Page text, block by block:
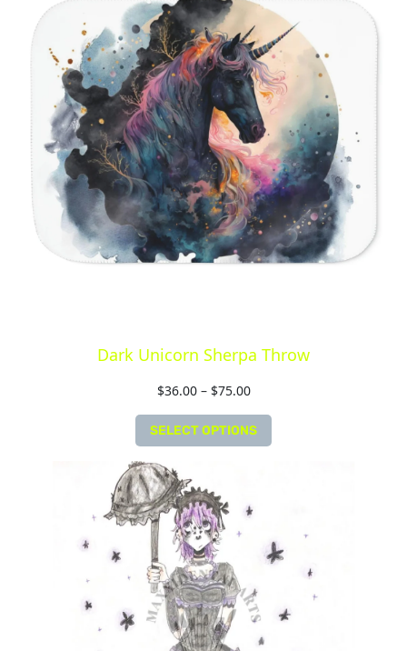
Dark Unicorn Sherpa Throw
$36.00– $75.00
SELECT OPTIONS